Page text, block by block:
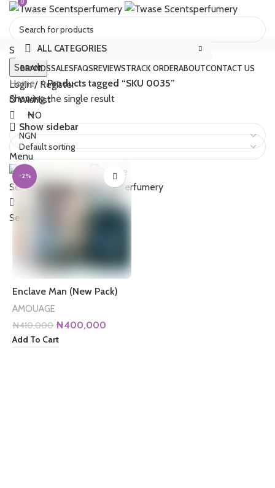
Select category
Search
Login / Register
0Wishlist
0
₦0
Menu
0
Search
ALL CATEGORIES
BRANDSSALESFAQSREVIEWSTRACK ORDERABOUTCONTACT US
Home
Products tagged “SKU 0035”
Showing the single result
Show sidebar
-2%
Enclave Man (New Pack)
AMOUAGE
₦410,000 Original
price
was:
₦400,000
Add To Cart